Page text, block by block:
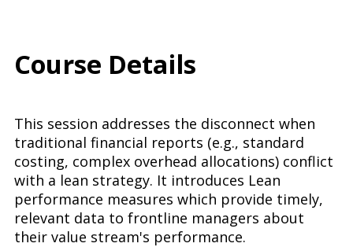
Course Details
This session addresses the disconnect when
traditional financial reports (e.g., standard
costing, complex overhead allocations) conflict
with a lean strategy. It introduces Lean
performance measures which provide timely,
relevant data to frontline managers about
their value stream's performance.